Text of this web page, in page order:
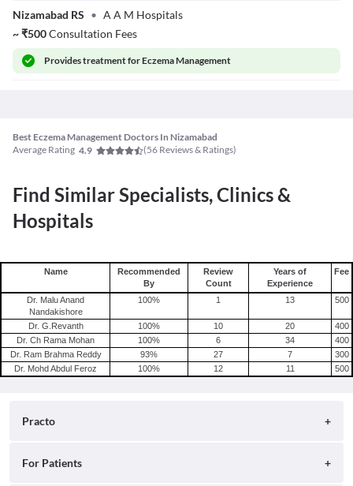
Feroz
Nizamabad RS • A A M Hospitals
~₹500Consultation Fees
Providestreatment for Eczema Management
Best Eczema Management Doctors In Nizamabad
Average Rating 4.9 (56 Reviews & Ratings)
Find Similar Specialists, Clinics &
Hospitals
Name
Recommended
By
Review
Count
Years of
Experience
Fee
Dr. Malu Anand
Nandakishore
100% 1 13 500
Dr. G.Revanth 100% 10 20
400
Dr. Ch Rama Mohan
100% 6 34
400
Dr. Ram Brahma Reddy
93% 27 7
300
Dr. Mohd Abdul Feroz
100% 12 11 500
Practo
About
For Patients